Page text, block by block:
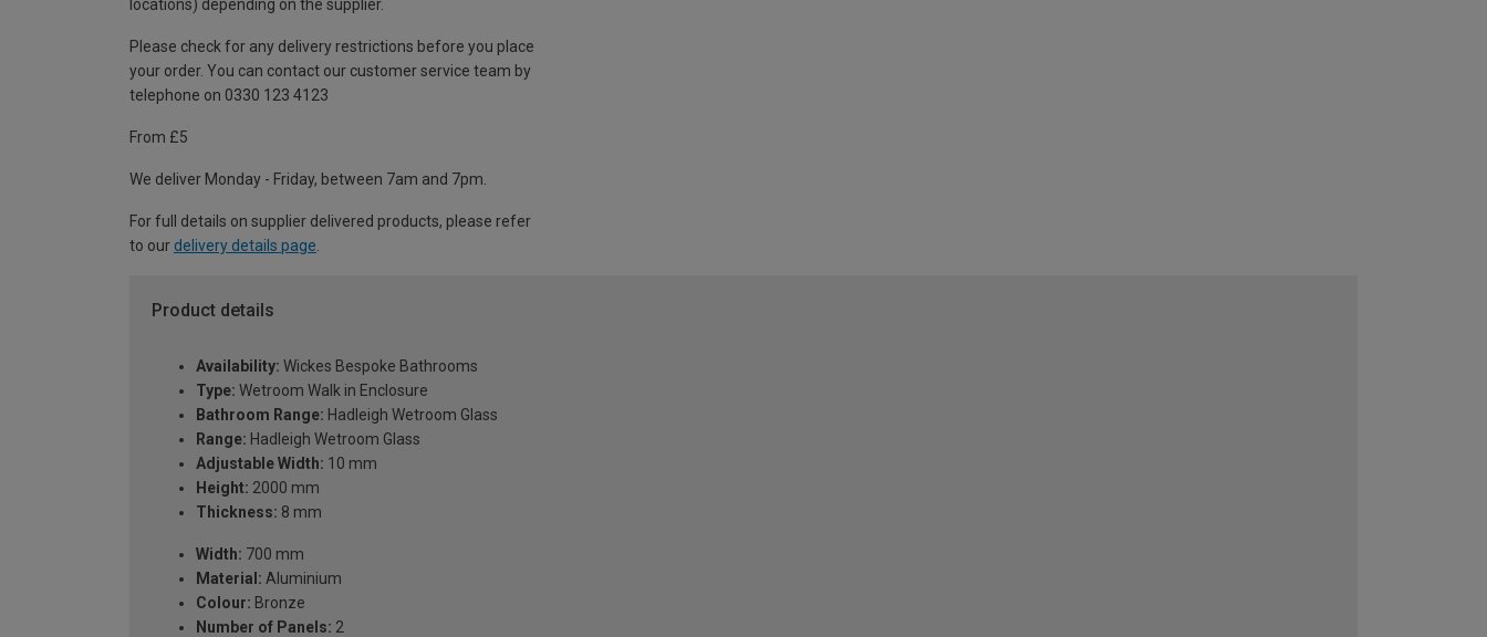
locations) depending on the supplier.
Please check for any delivery restrictions before you place
your order. You can contact our customer service team by
telephone on 0330 123 4123
From £5
We deliver Monday - Friday, between 7am and 7pm.
For full details on supplier delivered products, please refer
to our delivery details page
Product details
Availability: Wickes Bespoke Bathrooms
Type: Wetroom Walk in Enclosure
Bathroom Range: Hadleigh Wetroom Glass
Range: Hadleigh Wetroom Glass
Adjustable Width: 10 mm
Height: 2000 mm
Thickness: 8 mm
Width: 700 mm
Material: Aluminium
Colour: Bronze
Number of Panels: 2